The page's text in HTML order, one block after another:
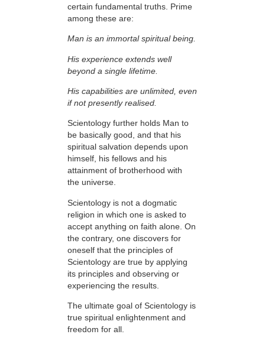
certain fundamental truths. Prime
among these are:
Man is an immortal spiritual being.
His experience extends well
beyond a single lifetime.
His capabilities are unlimited, even
if not presently realised.
Scientology further holds Man to
be basically good, and that his
spiritual salvation depends upon
himself, his fellows and his
attainment of brotherhood with
the universe.
Scientology is not a dogmatic
religion in which one is asked to
accept anything on faith alone. On
the contrary, one discovers for
oneself that the principles of
Scientology are true by applying
its principles and observing or
experiencing the results.
The ultimate goal of Scientology is
true spiritual enlightenment and
freedom for all.